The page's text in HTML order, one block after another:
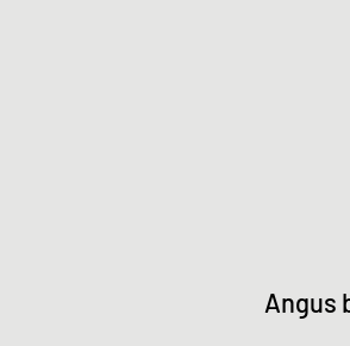
Angus